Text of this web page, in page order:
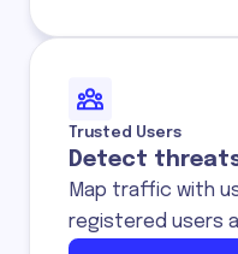
Trusted Users
Detect
Map traffic with
registered users